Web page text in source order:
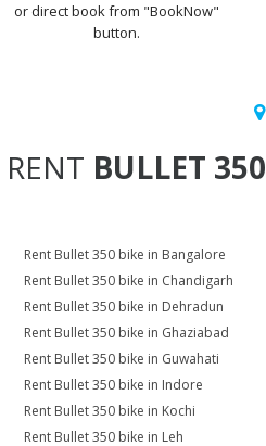
or direct book from "BookNow"
button.
RENT BULLET 350
Rent Bullet 350 bike in Bangalore
Rent Bullet 350 bike in Chandigarh
Rent Bullet 350 bike in Dehradun
Rent Bullet 350 bike in Ghaziabad
Rent Bullet 350 bike in Guwahati
Rent Bullet 350 bike in Indore
Rent Bullet 350 bike in Kochi
Rent Bullet 350 bike in Leh